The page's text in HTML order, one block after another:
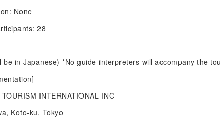
None
28
be in Japanese) *No guide-interpreters will accompany the
INTERNATIONAL INC
Koto-ku, Tokyo